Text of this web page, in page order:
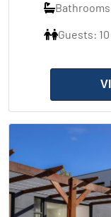
Guests: 10